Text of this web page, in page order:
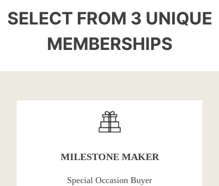
SELECT FROM 3 UNIQUE
MEMBERSHIPS
MILESTONE MAKER
Special Occasion Buyer